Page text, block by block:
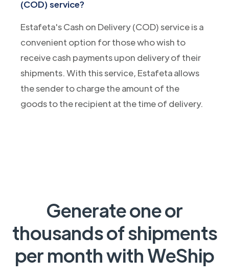
(COD) service?
Estafeta's Cash on Delivery (COD) service is a
convenient option for those who wish to
receive cash payments upon delivery of their
shipments. With this service, Estafeta allows
the sender to charge the amount of the
goods to the recipient at the time of delivery.
Generate one or
thousands of shipments
per month with WeShip